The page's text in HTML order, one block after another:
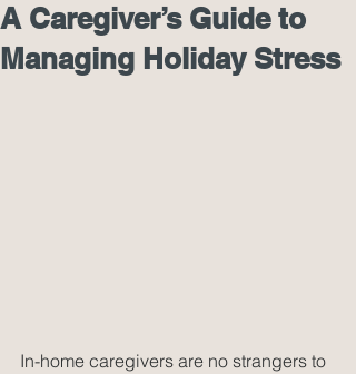
A Caregiver’s Guide to
Managing Holiday Stress
In-home caregivers are no strangers to